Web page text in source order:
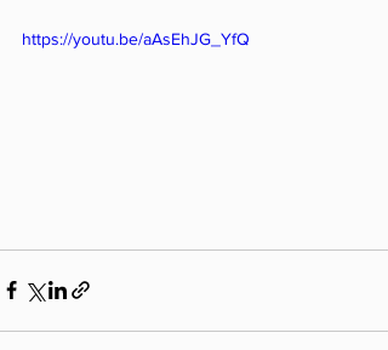
https://youtu.be/aAsEhJG_YfQ